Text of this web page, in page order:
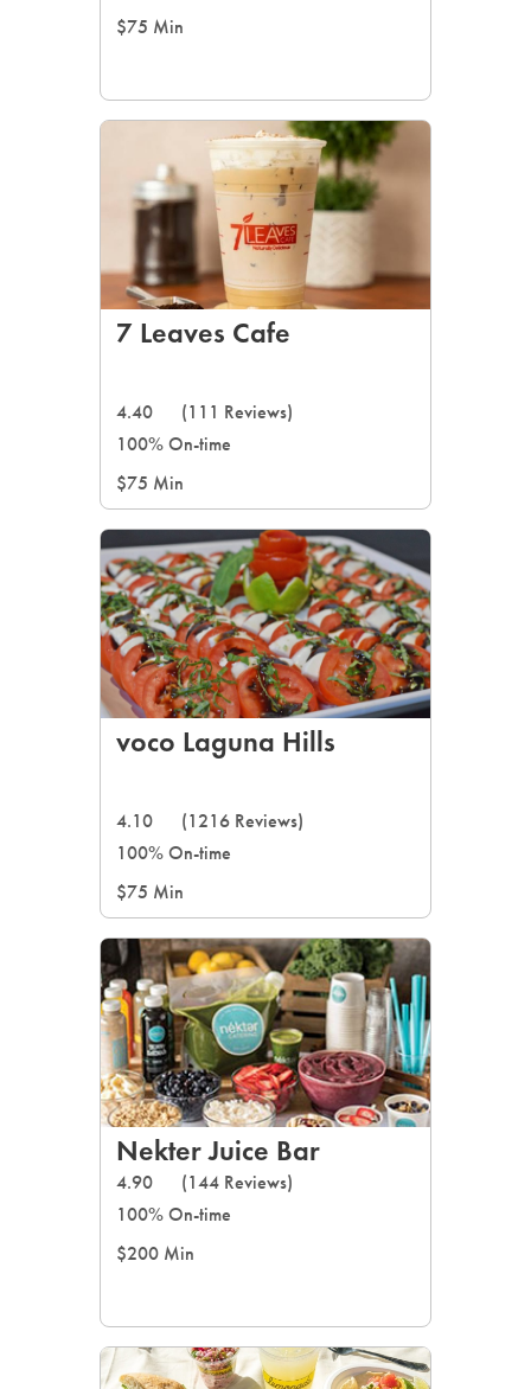
$75 Min
7 Leaves Cafe
4.40
(111 Reviews)
100% On-time
$75 Min
voco Laguna Hills
4.10
(1216 Reviews)
100% On-time
$75 Min
Nekter Juice Bar
4.90
(144 Reviews)
100% On-time
$200 Min